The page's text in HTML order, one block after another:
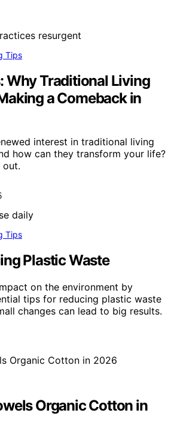
Tips
Why Traditional Living
a Comeback in
interest in traditional living
how can they transform your life?
out.
Tips
Plastic Waste
on the environment by
tips for reducing plastic waste
changes can lead to big results.
Organic Cotton in